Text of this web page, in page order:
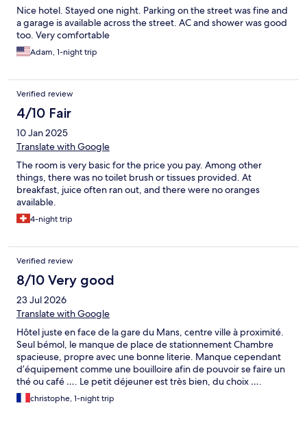
Nice hotel. Stayed one night. Parking on the street was fine and
a garage is available across the street. AC and shower was good
too. Very comfortable
Adam, 1-night trip
Verified review
4/10 Fair
10 Jan 2025
Translate with Google
The room is very basic for the price you pay. Among other
things, there was no toilet brush or tissues provided. At
breakfast, juice often ran out, and there were no oranges
available.
4-night trip
Verified review
8/10 Very good
23 Jul 2026
Translate with Google
Hôtel juste en face de la gare du Mans, centre ville à proximité.
Seul bémol, le manque de place de stationnement Chambre
spacieuse, propre avec une bonne literie. Manque cependant
d’équipement comme une bouilloire afin de pouvoir se faire un
thé ou café …. Le petit déjeuner est très bien, du choix ….
christophe, 1-night trip